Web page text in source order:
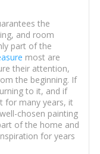
the
and room
part of the
most are
their attention,
the beginning. If
to it, and if
for many years, it
chosen painting
of the home and
for years